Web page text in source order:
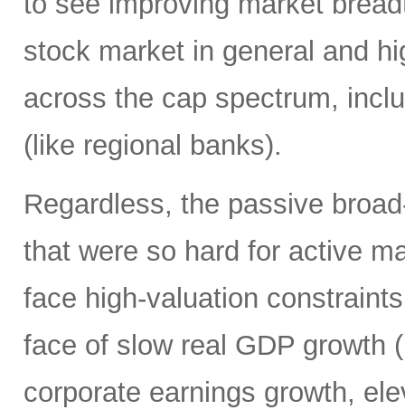
stock market in general and
across the cap spectrum,
(like regional banks).
Regardless, the passive
that were so hard for active
face high-valuation
face of slow real GDP growth
corporate earnings growth,